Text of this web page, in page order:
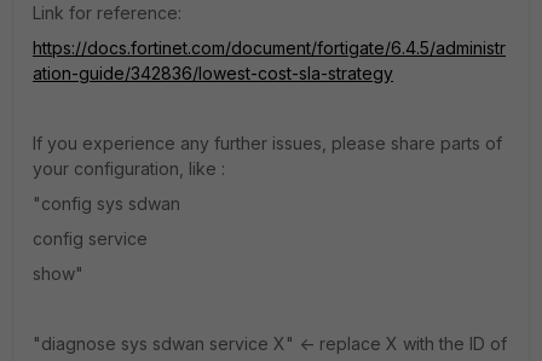
Link for reference:
https://docs.fortinet.com/document/fortigate/6.4.5/administr
ation-guide/342836/lowest-cost-sla-strategy
If you experience any further issues, please share parts of
your configuration, like :
"config sys sdwan
config service
show"
"diagnose sys sdwan service X" <- replace X with the ID of